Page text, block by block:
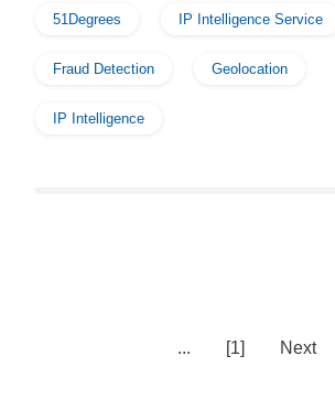
51Degrees IP Intelligence Service
Fraud Detection Geolocation
IP Intelligence
... [1] Next